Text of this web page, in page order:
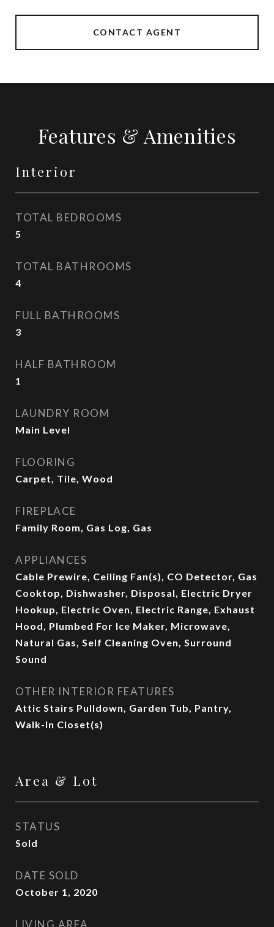
CONTACT AGENT
Features & Amenities
Interior
TOTAL BEDROOMS
5
TOTAL BATHROOMS
4
FULL BATHROOMS
3
HALF BATHROOM
1
LAUNDRY ROOM
Main Level
FLOORING
Carpet, Tile, Wood
FIREPLACE
Family Room, Gas Log, Gas
APPLIANCES
Cable Prewire, Ceiling Fan(s), CO Detector, Gas
Cooktop, Dishwasher, Disposal, Electric Dryer
Hookup, Electric Oven, Electric Range, Exhaust
Hood, Plumbed For Ice Maker, Microwave,
Natural Gas, Self Cleaning Oven, Surround
Sound
OTHER INTERIOR FEATURES
Attic Stairs Pulldown, Garden Tub, Pantry,
Walk-In Closet(s)
Area & Lot
STATUS
Sold
DATE SOLD
October 1, 2020
LIVING AREA